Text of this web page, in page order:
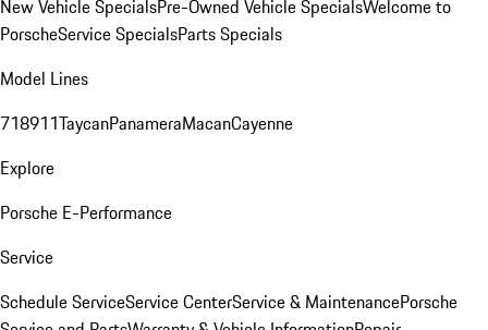
New Vehicle SpecialsPre-Owned Vehicle SpecialsWelcome to
PorscheService SpecialsParts Specials
Model Lines
718911TaycanPanameraMacanCayenne
Explore
Porsche E-Performance
Service
Schedule ServiceService CenterService & MaintenancePorsche